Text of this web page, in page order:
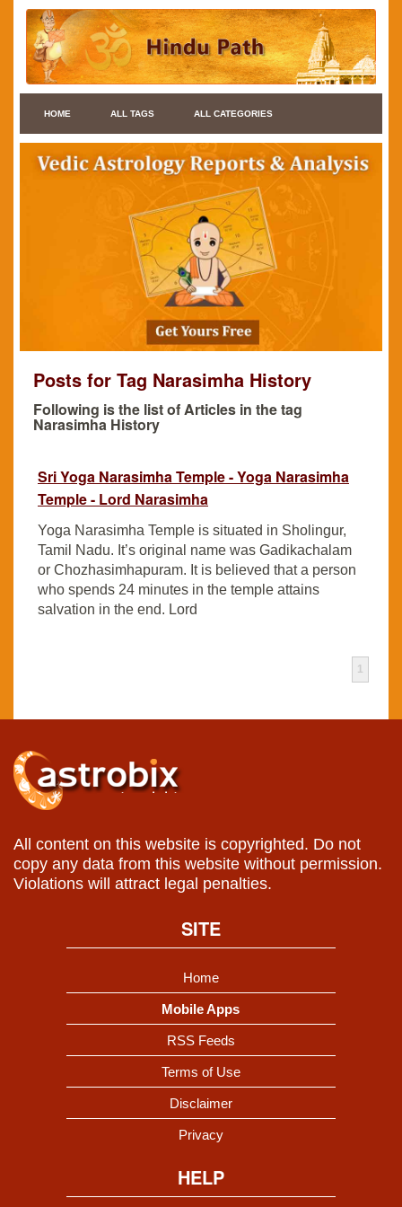
HOME ALL TAGS ALL CATEGORIES
Posts for Tag Narasimha History
Following is the list of Articles in the tag
Narasimha History
Sri Yoga Narasimha Temple - Yoga Narasimha
Temple - Lord Narasimha
Yoga Narasimha Temple is situated in Sholingur,
Tamil Nadu. It’s original name was Gadikachalam
or Chozhasimhapuram. It is believed that a person
who spends 24 minutes in the temple attains
salvation in the end. Lord
1
All content on this website is copyrighted. Do not
copy any data from this website without permission.
Violations will attract legal penalties.
SITE
Home
Mobile Apps
RSS Feeds
Terms of Use
Disclaimer
Privacy
HELP